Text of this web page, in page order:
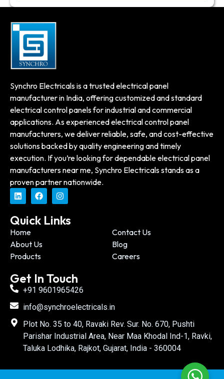
Synchro Electricals is a trusted electrical panel
manufacturer in India, offering customized and standard
electrical control panels for industrial and commercial
applications. As experienced electrical control panel
manufacturers, we deliver reliable, safe, and cost-effective
solutions backed by quality engineering and timely
execution. If you’re looking for dependable electrical panel
manufacturers near me, Synchro Electricals stands as a
proven partner nationwide.
Quick Links
Home
Contact Us
About Us
Blog
Products
Careers
Get In Touch
+91 9601965426
info@synchroelectricals.in
Plot No. 35 to 40, Ravaki Rev. Sur. No. 670, Pushti
Parishar Industrial Area, Near Maa Khodal Ind-1, Ravki,
Taluka Lodhika, Rajkot, Gujarat, India - 360004